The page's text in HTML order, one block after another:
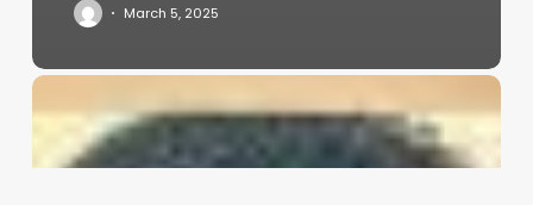
March 5, 2025
Aesthetic
Clinic
Software